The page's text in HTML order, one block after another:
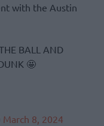
with the Austin
BALL AND
🤩
March 8, 2024